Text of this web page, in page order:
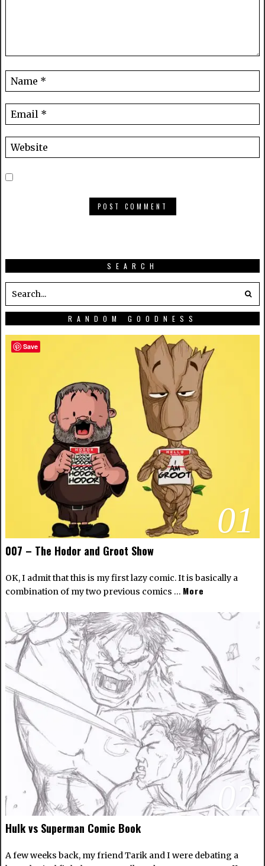
SEARCH
RANDOM GOODNESS
01
007 – The Hodor and Groot Show
OK, I admit that this is my first lazy comic. It is basically a
combination of my two previous comics … More
02
Hulk vs Superman Comic Book
A few weeks back, my friend Tarik and I were debating a
Save